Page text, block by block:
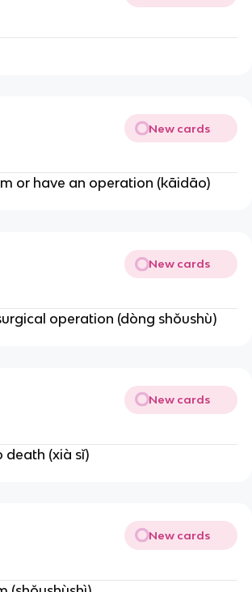
New cards
or have an operation (kāidāo)
New cards
operation (dòng shǒushù)
New cards
death (xià sǐ)
New cards